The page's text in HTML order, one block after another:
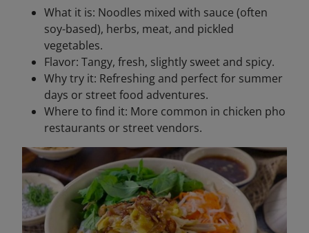
What it is: Noodles mixed with sauce (often
soy-based), herbs, meat, and pickled
vegetables.
Flavor: Tangy, fresh, slightly sweet and spicy.
Why try it: Refreshing and perfect for summer
days or street food adventures.
Where to find it: More common in chicken pho
restaurants or street vendors.